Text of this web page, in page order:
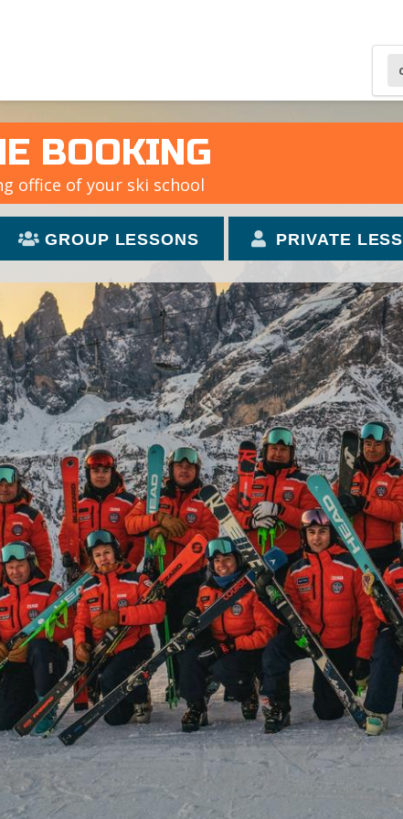
BOOKING
office of your ski school
GROUP LESSONS PRIVATE